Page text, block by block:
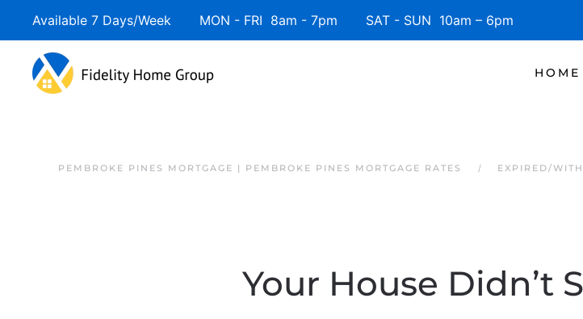
Available 7 Days/Week MON - FRI 8am - 7pm SAT - SUN 10am – 6pm
HOME
PEMBROKE PINES MORTGAGE | PEMBROKE PINES MORTGAGE RATES EXPIRED/
Your House Didn’t